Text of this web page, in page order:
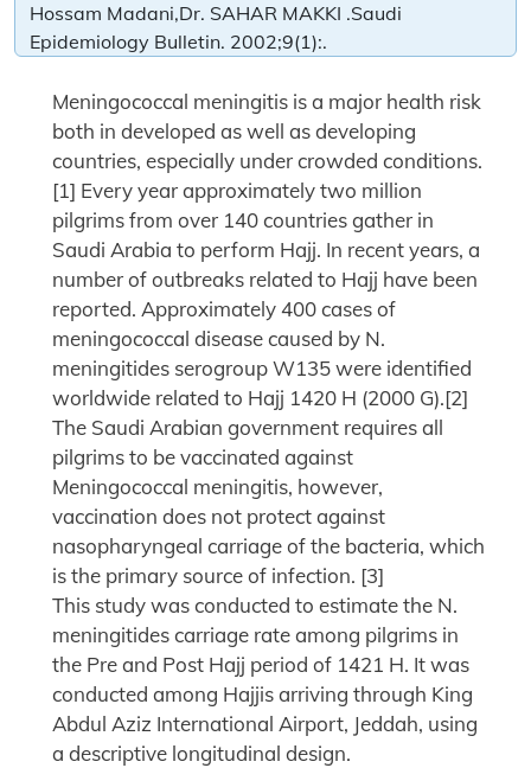
Hossam Madani,Dr. SAHAR MAKKI .Saudi
Epidemiology Bulletin. 2002;9(1):.
Meningococcal meningitis is a major health risk
both in developed as well as developing
countries, especially under crowded conditions.
[1] Every year approximately two million
pilgrims from over 140 countries gather in
Saudi Arabia to perform Hajj. In recent years, a
number of outbreaks related to Hajj have been
reported. Approximately 400 cases of
meningococcal disease caused by N.
meningitides serogroup W135 were identified
worldwide related to Hajj 1420 H (2000 G).[2]
The Saudi Arabian government requires all
pilgrims to be vaccinated against
Meningococcal meningitis, however,
vaccination does not protect against
nasopharyngeal carriage of the bacteria, which
is the primary source of infection. [3]
This study was conducted to estimate the N.
meningitides carriage rate among pilgrims in
the Pre and Post Hajj period of 1421 H. It was
conducted among Hajjis arriving through King
Abdul Aziz International Airport, Jeddah, using
a descriptive longitudinal design.